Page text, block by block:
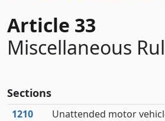
Article 33
Miscellaneous
Sections
1210 Unattended motor